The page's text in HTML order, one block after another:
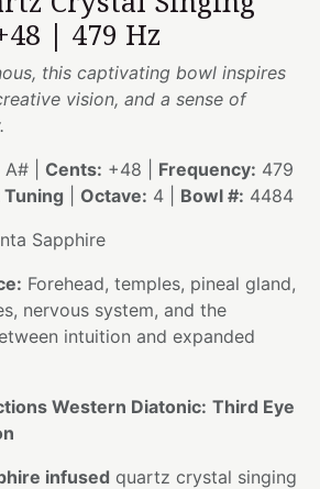
| 479 Hz
this captivating bowl inspires
vision, and a sense of
A# | Cents: +48 | Frequency: 479
Octave: 4 | Bowl #: 4484
Sapphire
Forehead, temples, pineal gland,
nervous system, and the
intuition and expanded
Western Diatonic: Third Eye
infused quartz crystal singing